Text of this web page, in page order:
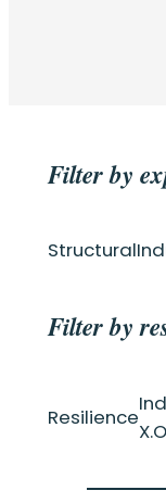
Filter by
Structural
Filter by
Resilience
X.O